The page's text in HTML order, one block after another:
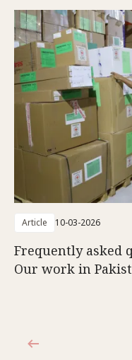
Article 10-03-2026
Frequently asked
Our work in